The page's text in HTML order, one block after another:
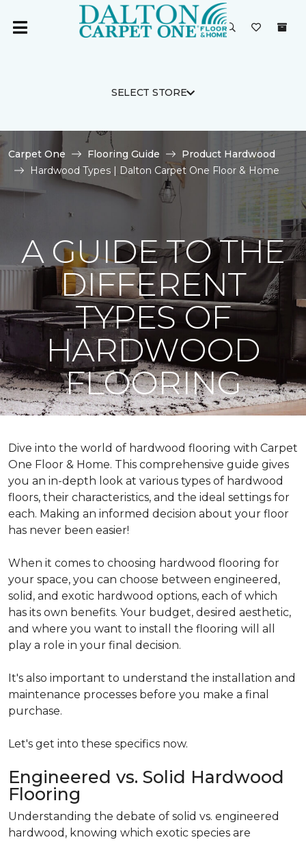
SELECT STORE
Carpet One Flooring Guide
Product Hardwood
Hardwood Types | Dalton Carpet One Floor & Home
A GUIDE TO THE
DIFFERENT
TYPES OF
HARDWOOD
FLOORING
Dive into the world of hardwood flooring with Carpet
One Floor & Home. This comprehensive guide gives
you an in-depth look at various types of hardwood
floors, their characteristics, and the ideal settings for
each. Making an informed decision about your floor
has never been easier!
When it comes to choosing hardwood flooring for
your space, you can choose between engineered,
solid, and exotic hardwood options, each of which
has its own benefits. Your budget, desired aesthetic,
and where you want to install the flooring will all
play a role in your final decision.
It's also important to understand the installation and
maintenance processes before you make a final
purchase.
Let's get into these specifics now.
Engineered vs. Solid Hardwood
Flooring
Understanding the debate of solid vs. engineered
hardwood, knowing which exotic species are